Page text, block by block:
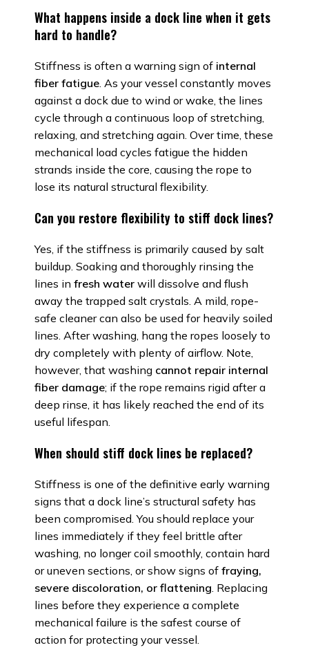
What happens inside a dock line when it gets
hard to handle?
Stiffness is often a warning sign of internal
fiber fatigue. As your vessel constantly moves
against a dock due to wind or wake, the lines
cycle through a continuous loop of stretching,
relaxing, and stretching again. Over time, these
mechanical load cycles fatigue the hidden
strands inside the core, causing the rope to
lose its natural structural flexibility.
Can you restore flexibility to stiff dock lines?
Yes, if the stiffness is primarily caused by salt
buildup. Soaking and thoroughly rinsing the
lines in fresh water will dissolve and flush
away the trapped salt crystals. A mild, rope-
safe cleaner can also be used for heavily soiled
lines. After washing, hang the ropes loosely to
dry completely with plenty of airflow. Note,
however, that washing cannot repair internal
fiber damage; if the rope remains rigid after a
deep rinse, it has likely reached the end of its
useful lifespan.
When should stiff dock lines be replaced?
Stiffness is one of the definitive early warning
signs that a dock line’s structural safety has
been compromised. You should replace your
lines immediately if they feel brittle after
washing, no longer coil smoothly, contain hard
or uneven sections, or show signs of fraying,
severe discoloration, or flattening. Replacing
lines before they experience a complete
mechanical failure is the safest course of
action for protecting your vessel.